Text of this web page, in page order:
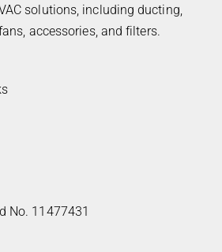
solutions, including ducting,
accessories, and filters.
No. 11477431